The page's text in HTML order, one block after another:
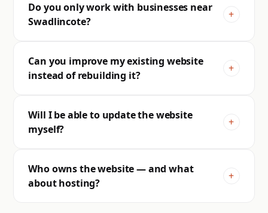
Do you only work with businesses near
Swadlincote?
Can you improve my existing website
instead of rebuilding it?
Will I be able to update the website
myself?
Who owns the website — and what
about hosting?